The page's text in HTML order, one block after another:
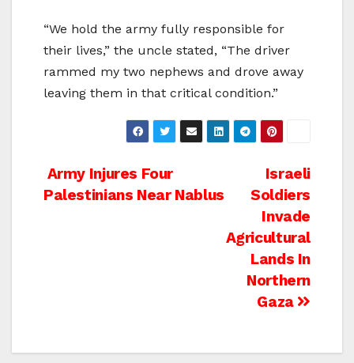
“We hold the army fully responsible for
their lives,” the uncle stated, “The driver
rammed my two nephews and drove away
leaving them in that critical condition.”
Post
Israeli
Soldiers
Invade
Agricultural
Lands In
Northern
Gaza
Army Injures Four
Palestinians Near Nablus